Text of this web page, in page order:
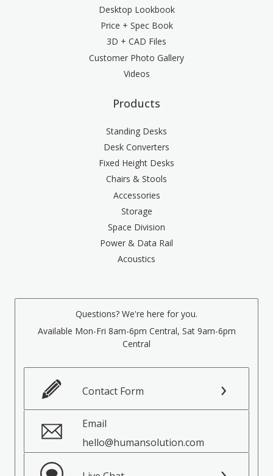
Desktop Lookbook
Price + Spec Book
3D + CAD Files
Customer Photo Gallery
Videos
Products
Standing Desks
Desk Converters
Fixed Height Desks
Chairs & Stools
Accessories
Storage
Space Division
Power & Data Rail
Acoustics
Questions? We're here for you.
Available Mon-Fri 8am-6pm Central, Sat 9am-6pm
Central
Contact Form
Email
hello@humansolution.com